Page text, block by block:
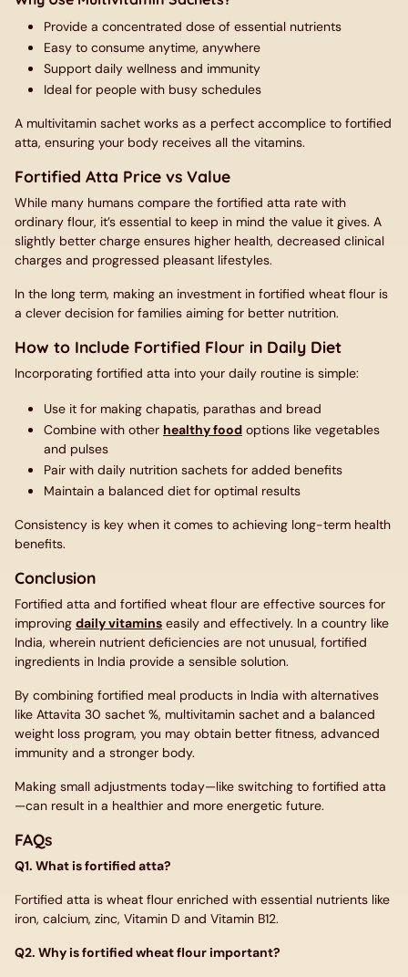
Provide a concentrated dose of essential nutrients
Easy to consume anytime, anywhere
Support daily wellness and immunity
Ideal for people with busy schedules
A multivitamin sachet works as a perfect accomplice to fortified
atta, ensuring your body receives all the vitamins.
Fortified Atta Price vs Value
While many humans compare the fortified atta rate with
ordinary flour, it’s essential to keep in mind the value it gives. A
slightly better charge ensures higher health, decreased clinical
charges and progressed pleasant lifestyles.
In the long term, making an investment in fortified wheat flour is
a clever decision for families aiming for better nutrition.
How to Include Fortified Flour in Daily Diet
Incorporating fortified atta into your daily routine is simple:
Use it for making chapatis, parathas and bread
Combine with other healthy food options like vegetables
and pulses
Pair with daily nutrition sachets for added benefits
Maintain a balanced diet for optimal results
Consistency is key when it comes to achieving long-term health
benefits.
Conclusion
Fortified atta and fortified wheat flour are effective sources for
improving daily vitamins easily and effectively. In a country like
India, wherein nutrient deficiencies are not unusual, fortified
ingredients in India provide a sensible solution.
By combining fortified meal products in India with alternatives
like Attavita 30 sachet %, multivitamin sachet and a balanced
weight loss program, you may obtain better fitness, advanced
immunity and a stronger body.
Making small adjustments today—like switching to fortified atta
—can result in a healthier and more energetic future.
FAQs
Q1. What is fortified atta?
Fortified atta is wheat flour enriched with essential nutrients like
iron, calcium, zinc, Vitamin D and Vitamin B12.
Q2. Why is fortified wheat flour important?